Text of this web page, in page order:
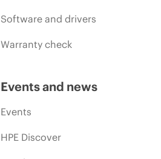
Software and drivers
Warranty check
Events and news
Events
HPE Discover